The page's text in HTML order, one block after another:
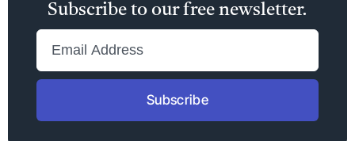
Subscribe to our free newsletter.
Subscribe